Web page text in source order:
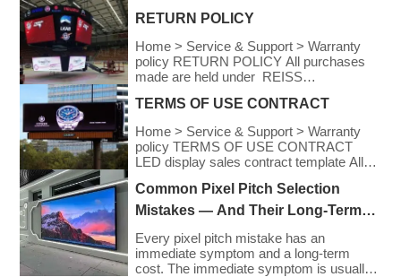
undersigned buyer, dealer or end-user,
OPTOELECTRONIC’S product. REISS
OPTOELECTRONIC provides provision
of warranty to the following conditions; IN
NO EVENT SHALL THE DIRECT
VENDOR’S LIABILITY FOR DIRECT,
INDIRECT, SPECIAL, INCIDENTAL, OR
CONSEQUENTIAL DAMAGES
RESULTING FROM THE USE OF THE
RETURN POLICY
Home > Service & Support > Warranty
policy RETURN POLICY All purchases
made are held under REISS
Policy. REISS
Policy to the following conditions ● IN NO
EVENT SHALL THE DIRECT
VENDOR’S LIABILITY FOR DIRECT,
INDIRECT, SPECIAL, INCIDENTAL OR
CONSEQUENTIAL DAMAGES
RESULTING FROM THE USE OF THE
DOCUMENTATION EXCEED THE
PRICE PAID FOR […]
TERMS OF USE CONTRACT
Home > Service & Support > Warranty
policy TERMS OF USE CONTRACT
LED display sales contract template All
following terms and service: Refund
policy The purchaser may be entitled to a
refund for any purchases made within 30
days in accordance to REISS
OPTOELECTRONIC’S Return policy.
The purchaser may not receive a refund
Common Pixel Pitch Selection
Mistakes — And Their Long-Term
Cost Consequences
Every pixel pitch mistake has an
immediate symptom and a long-term
cost. The immediate symptom is usually